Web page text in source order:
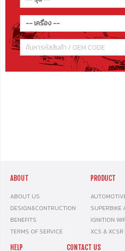
ABOUT
ABOUT US
DESIGN&CONTRUCTION
BENEFITS
TERMS OF SERVICE
PRODUCT
SUPERBIKE
IGNITION
XCS & XCSR
HELP CONTACT US